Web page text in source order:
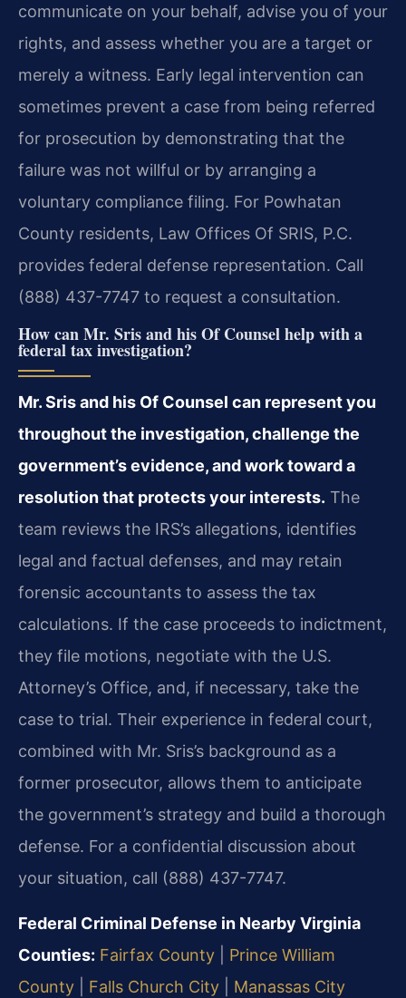
communicate on your behalf, advise you of your
rights, and assess whether you are a target or
merely a witness. Early legal intervention can
sometimes prevent a case from being referred
for prosecution by demonstrating that the
failure was not willful or by arranging a
voluntary compliance filing. For Powhatan
County residents, Law Offices Of SRIS, P.C.
provides federal defense representation. Call
(888) 437-7747 to request a consultation.
How can Mr. Sris and his Of Counsel help with a
federal tax investigation?
Mr. Sris and his Of Counsel can represent you
throughout the investigation, challenge the
government’s evidence, and work toward a
resolution that protects your interests. The
team reviews the IRS’s allegations, identifies
legal and factual defenses, and may retain
forensic accountants to assess the tax
calculations. If the case proceeds to indictment,
they file motions, negotiate with the U.S.
Attorney’s Office, and, if necessary, take the
case to trial. Their experience in federal court,
combined with Mr. Sris’s background as a
former prosecutor, allows them to anticipate
the government’s strategy and build a thorough
defense. For a confidential discussion about
your situation, call (888) 437-7747.
Federal Criminal Defense in Nearby Virginia
Counties: Fairfax County
Prince William
County
Falls Church City Manassas City